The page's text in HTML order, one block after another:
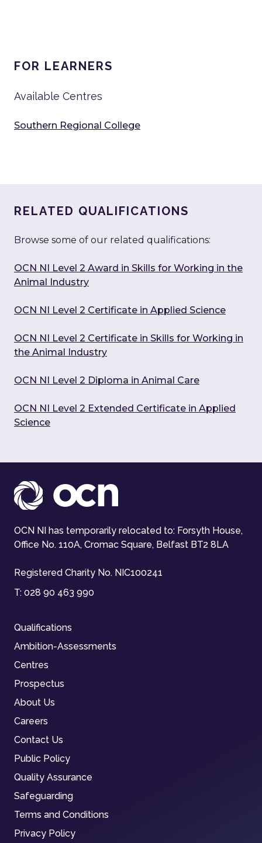
FOR LEARNERS
Available Centres
Southern Regional College
RELATED QUALIFICATIONS
Browse some of our related qualifications:
OCN NI Level 2 Award in Skills for Working in the
Animal Industry
OCN NI Level 2 Certificate in Applied Science
OCN NI Level 2 Certificate in Skills for Working in
the Animal Industry
OCN NI Level 2 Diploma in Animal Care
OCN NI Level 2 Extended Certificate in Applied
Science
OCN NI has temporarily relocated to: Forsyth House,
Office No. 110A, Cromac Square, Belfast BT2 8LA
Registered Charity No. NIC100241
T: 028 90 463 990
Qualifications
Ambition-Assessments
Centres
Prospectus
About Us
Careers
Contact Us
Public Policy
Quality Assurance
Safeguarding
Terms and Conditions
Privacy Policy